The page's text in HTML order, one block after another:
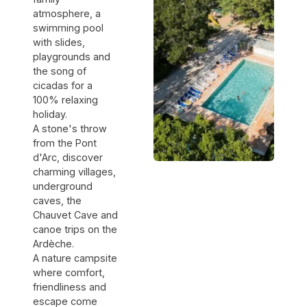
atmosphere, a
swimming pool
with slides,
playgrounds and
the song of
cicadas for a
100% relaxing
holiday.
A stone's throw
from the Pont
d'Arc, discover
charming villages,
underground
caves, the
Chauvet Cave and
canoe trips on the
Ardèche.
A nature campsite
where comfort,
friendliness and
escape come